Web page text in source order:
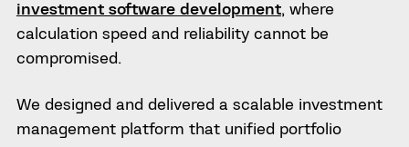
investment software development, where
calculation speed and reliability cannot be
compromised.
We designed and delivered a scalable investment
management platform that unified portfolio